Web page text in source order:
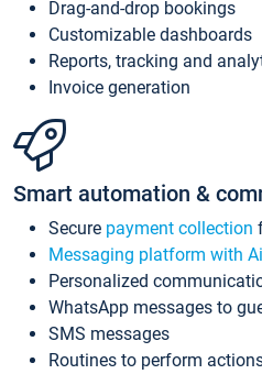
Drag-and-drop bookings
Customizable dashboards
Reports, tracking and
Invoice generation
Smart automation &
Secure payment collection
Messaging platform with
Personalized
WhatsApp messages to
SMS messages
Routines to perform